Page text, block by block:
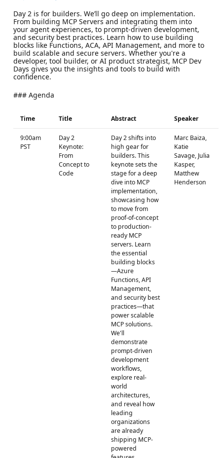
Day 2 is for builders. We’ll go deep on implementation.
From building MCP Servers and integrating them into
your agent experiences, to prompt-driven development,
and security best practices. Learn how to use building
blocks like Functions, ACA, API Management, and more to
build scalable and secure servers. Whether you're a
developer, tool builder, or AI product strategist, MCP Dev
Days gives you the insights and tools to build with
confidence.
### Agenda
Time Title Abstract Speaker
9:00am
PST
Day 2
Keynote:
From
Concept to
Code
Day 2 shifts into
high gear for
builders. This
keynote sets the
stage for a deep
dive into MCP
implementation,
showcasing how
to move from
proof-of-concept
to production-
ready MCP
servers. Learn
the essential
building blocks
—Azure
Functions, API
Management,
and security best
practices—that
power scalable
MCP solutions.
We'll
demonstrate
prompt-driven
development
workflows,
explore real-
world
architectures,
and reveal how
leading
organizations
are already
shipping MCP-
powered
Marc Baiza,
Katie
Savage, Julia
Kasper,
Matthew
Henderson